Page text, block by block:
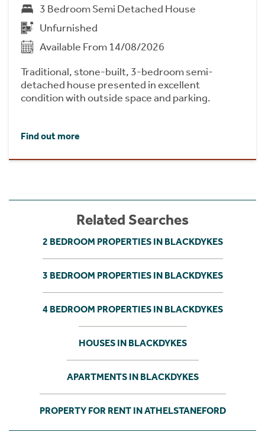
3 Bedroom Semi Detached House
Unfurnished
Available From 14/08/2026
Traditional, stone-built, 3-bedroom semi-
detached house presented in excellent
condition with outside space and parking.
Find out more
Related Searches
2 BEDROOM PROPERTIES IN BLACKDYKES
3 BEDROOM PROPERTIES IN BLACKDYKES
4 BEDROOM PROPERTIES IN BLACKDYKES
HOUSES IN BLACKDYKES
APARTMENTS IN BLACKDYKES
PROPERTY FOR RENT IN ATHELSTANEFORD